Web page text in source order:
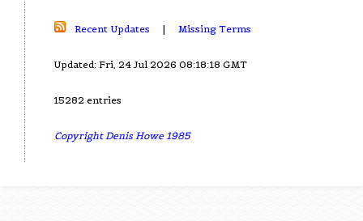
Recent Updates | Missing Terms
Updated: Fri, 24 Jul 2026 08:18:18 GMT
15282 entries
Copyright Denis Howe 1985